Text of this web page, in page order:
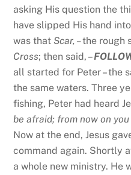
asking His question the
have slipped His hand
was that Scar, –the rough
Cross; then said, –
all started for Peter – the
the same waters. Three
fishing, Peter had heard
be afraid; from now on
Now at the end, Jesus
command again. Shortly
a whole new ministry. He